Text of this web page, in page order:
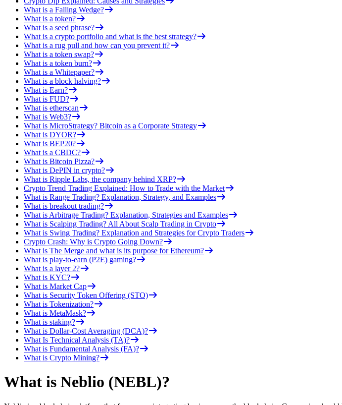
What is a Falling Wedge?
What is a token?
What is a seed phrase?
What is a crypto portfolio and what is the best strategy?
What is a rug pull and how can you prevent it?
What is a token swap?
What is a token burn?
What is a Whitepaper?
What is a block halving?
What is Earn?
What is FUD?
What is etherscan
What is Web3?
What is MicroStrategy? Bitcoin as a Corporate Strategy
What is DYOR?
What is BEP20?
What is a CBDC?
What is Bitcoin Pizza?
What is DePIN in crypto?
What is Ripple Labs, the company behind XRP?
Crypto Trend Trading Explained: How to Trade with the Market
What is Range Trading? Explanation, Strategy, and Examples
What is breakout trading?
What is Arbitrage Trading? Explanation, Strategies and Examples
What is Scalping Trading? All About Scalp Trading in Crypto
What is Swing Trading? Explanation and Strategies for Crypto Traders
Crypto Crash: Why is Crypto Going Down?
What is The Merge and what is its purpose for Ethereum?
What is play-to-earn (P2E) gaming?
What is a layer 2?
What is KYC?
What is Market Cap
What is Security Token Offering (STO)
What is Tokenization?
What is MetaMask?
What is staking?
What is Dollar-Cost Averaging (DCA)?
What Is Technical Analysis (TA)?
What is Fundamental Analysis (FA)?
What is Crypto Mining?
What is Neblio (NEBL)?